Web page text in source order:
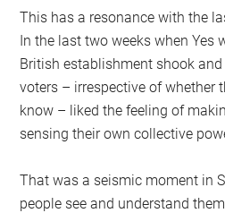
This has a resonance with the
In the last two weeks when Yes
British establishment shook
voters – irrespective of whether
know – liked the feeling of
sensing their own collective
That was a seismic moment in
people see and understand